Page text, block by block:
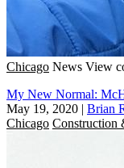
Chicago News View
My New Normal:
May 19, 2020 | Brian
Chicago Construction